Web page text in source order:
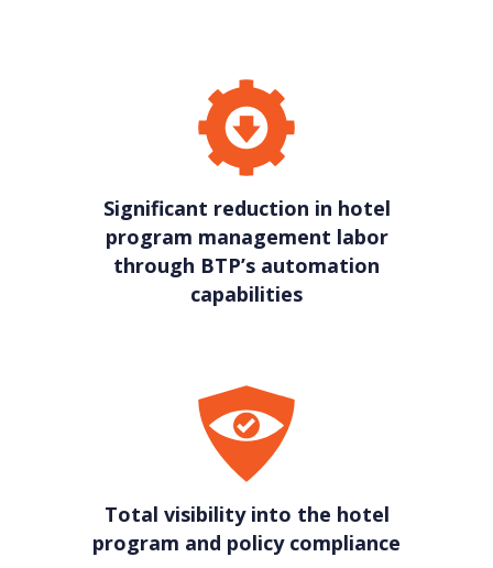
Significant reduction in hotel
program management labor
through BTP’s automation
capabilities
Total visibility into the hotel
program and policy compliance